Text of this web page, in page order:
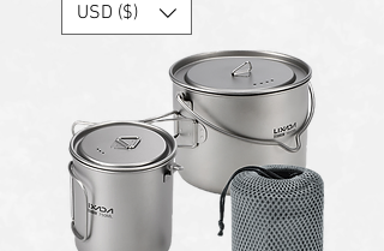
USD ($)